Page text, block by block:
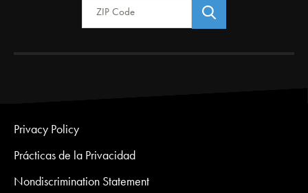
Privacy Policy
Prácticas de la Privacidad
Nondiscrimination Statement